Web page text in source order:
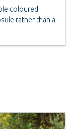
coloured
rather than a